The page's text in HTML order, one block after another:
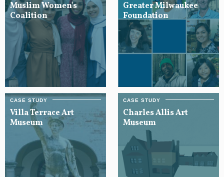
Muslim Women's
Coalition
Greater Milwaukee
Foundation
Villa Terrace Art
Museum
Charles Allis Art
Museum